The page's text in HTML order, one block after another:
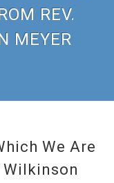
REV.
MEYER
We Are
Wilkinson